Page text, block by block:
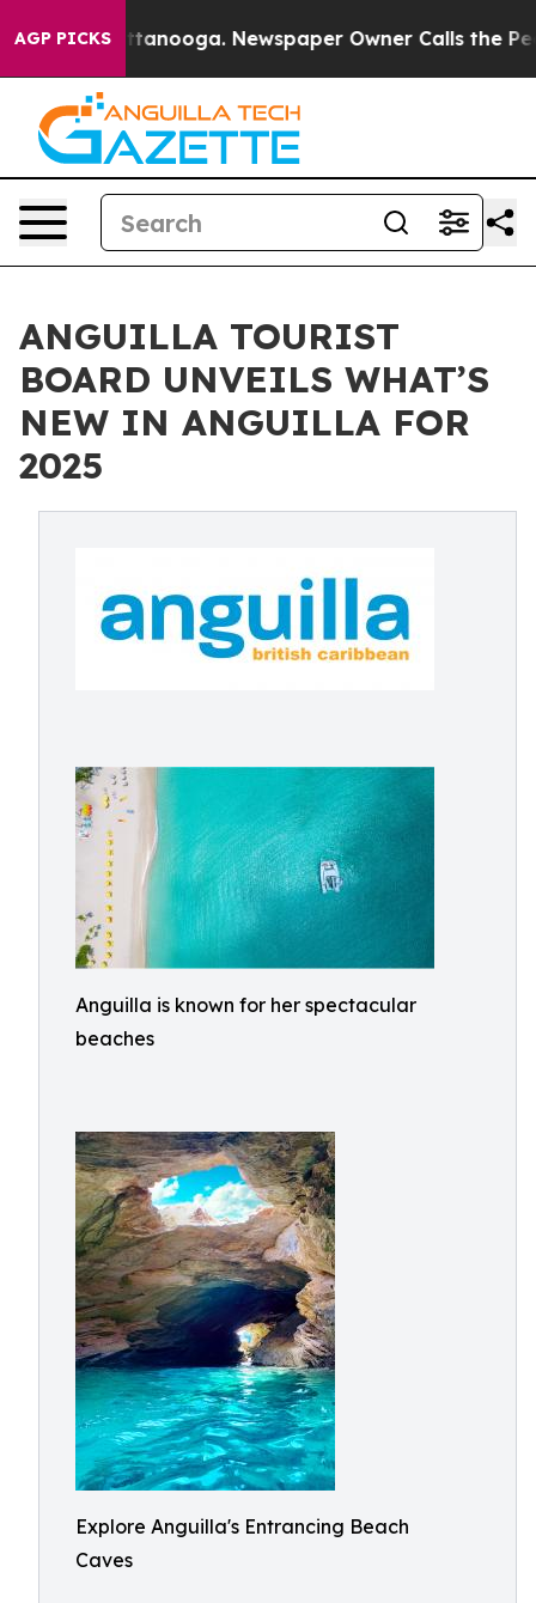
AGP PICKS
Chattanooga. Newspaper Owner Calls the People
ANGUILLA TOURIST
BOARD UNVEILS WHAT’S
NEW IN ANGUILLA FOR
2025
Anguilla is known for her spectacular
beaches
Explore Anguilla's Entrancing Beach
Caves